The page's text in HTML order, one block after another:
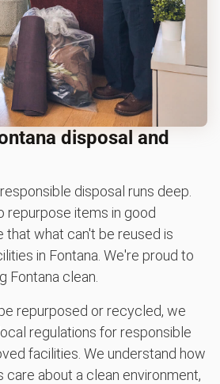
disposal and
disposal runs deep.
repurpose items in good
that what can't be reused is
in Fontana. We're proud to
Fontana clean.
repurposed or recycled, we
regulations for responsible
facilities. We understand how
care about a clean environment,